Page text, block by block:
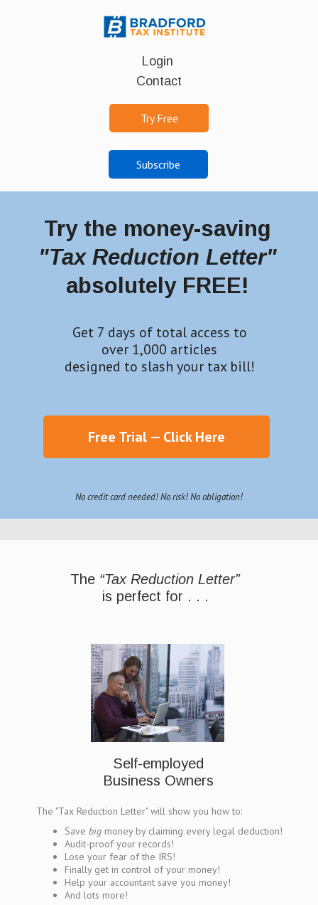
Contact
Login
Try Free
Subscribe
Free Trial — Click Here
Try the money-saving
"Tax Reduction Letter"
absolutely FREE!
Get 7 days of total access to
over 1,000 articles
designed to slash your tax bill!
No credit card needed! No risk! No obligation!
Self-employed
Business Owners
The "Tax Reduction Letter" will show you how to:
Save big money by claiming every legal deduction!
Audit-proof your records!
Lose your fear of the IRS!
Finally get in control of your money!
Help your accountant save you money!
And lots more!
The “Tax Reduction Letter”
is perfect for . . .